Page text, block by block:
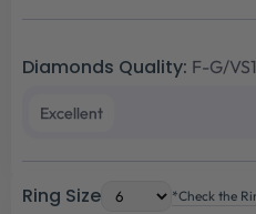
Diamonds Quality: F-G/
Excellent
Ring Size *Check the